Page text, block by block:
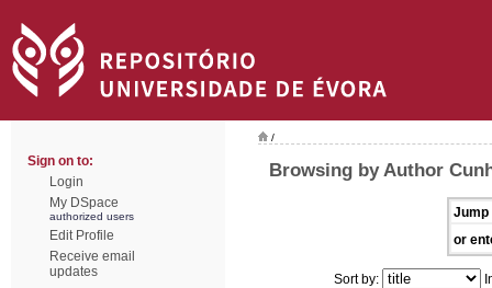
Sign on to:
Login
My DSpace
authorized users
Edit Profile
Receive email
updates
/
Browsing by Author
Jump
or
Sort by: